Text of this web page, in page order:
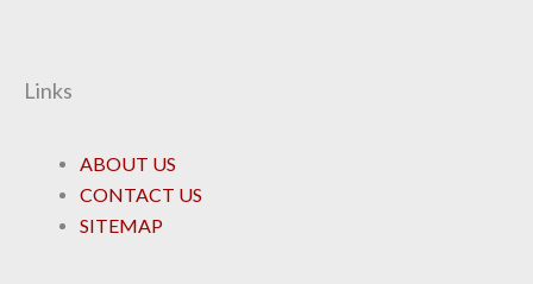
Links
ABOUT US
CONTACT US
SITEMAP